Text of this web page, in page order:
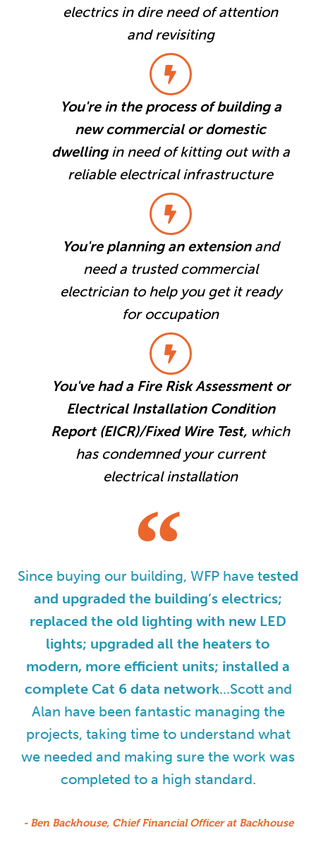
electrics in dire need of attention
and revisiting
You're in the process of building a
new commercial or domestic
dwellingin need of kitting out with a
reliable electrical infrastructure
You're planning an extension and
need a trusted commercial
electrician to help you get it ready
for occupation
You've had a Fire Risk Assessment or
Electrical Installation Condition
Report (EICR)/Fixed Wire Test, which
has condemned your current
electrical installation
Since buying our building, WFP have tested
and upgraded the building’s electrics;
replaced the old lighting with new LED
lights; upgraded all the heaters to
modern, more efficient units; installed a
complete Cat 6 data network...Scott and
Alan have been fantastic managing the
projects, taking time to understand what
we needed and making sure the work was
completed to a high standard.
- Ben Backhouse, Chief Financial Officer at Backhouse